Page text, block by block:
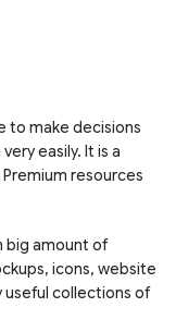
to make decisions
easily. It is a
resources
big amount of
icons, website
useful collections of